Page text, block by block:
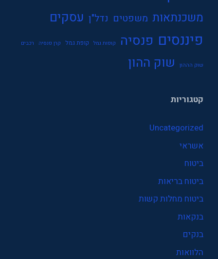
משכנתאות משפטים נדל"ן עסקים
פיננסים פנסיה קופות גמל קופת גמל קרן פנסיה רכבים
שוק הההון שוק ההון
קטגוריות
Uncategorized
אשראי
ביטוח
ביטוח בריאות
ביטוח מחלות קשות
בנקאות
בנקים
הלוואות